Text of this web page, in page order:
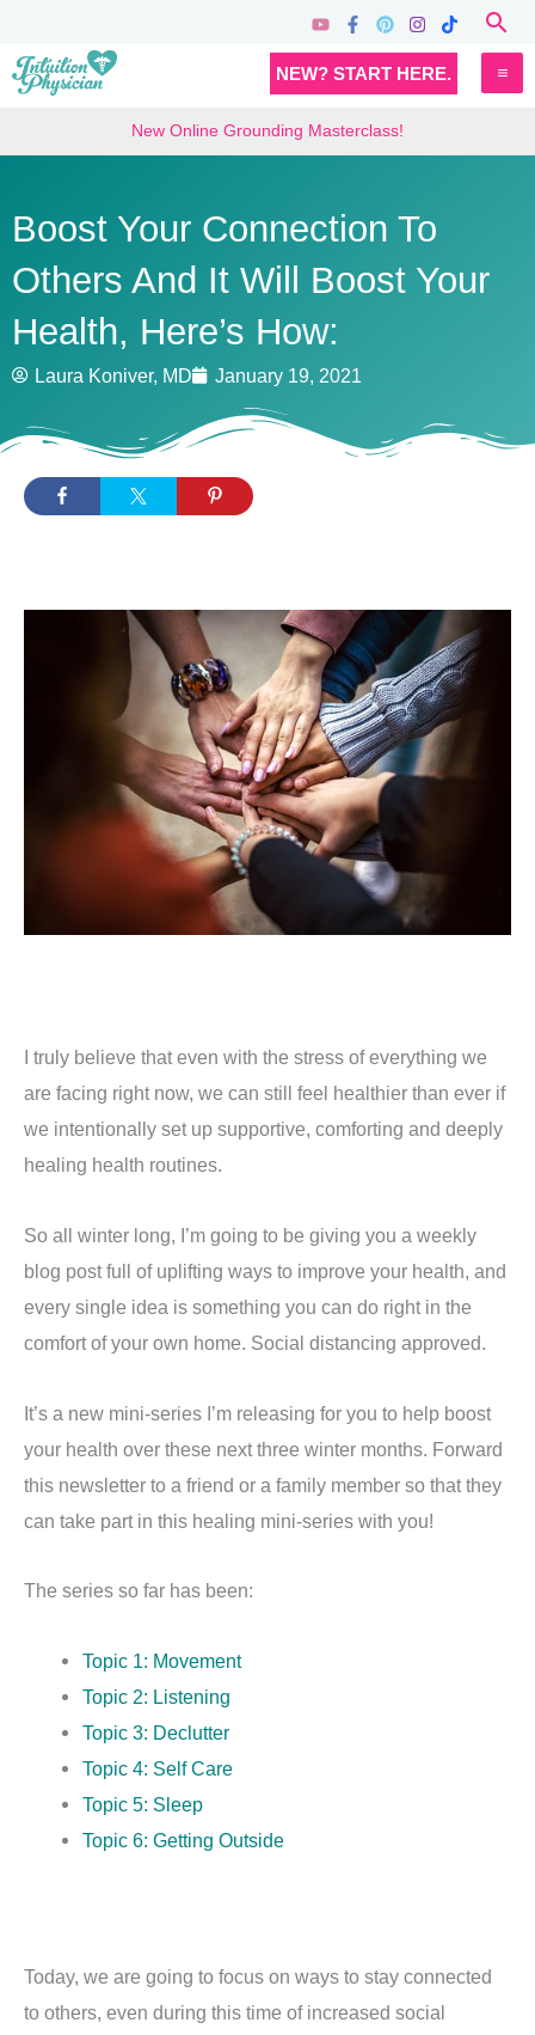
content
NEW? START HERE.
New Online Grounding Masterclass!
Boost Your Connection To
Others And It Will Boost Your
Health, Here’s How:
Laura Koniver, MD January 19, 2021
I truly believe that even with the stress of everything we
are facing right now, we can still feel healthier than ever if
we intentionally set up supportive, comforting and deeply
healing health routines.
So all winter long, I’m going to be giving you a weekly
blog post full of uplifting ways to improve your health, and
every single idea is something you can do right in the
comfort of your own home. Social distancing approved.
It’s a new mini-series I’m releasing for you to help boost
your health over these next three winter months. Forward
this newsletter to a friend or a family member so that they
can take part in this healing mini-series with you!
The series so far has been:
Topic 1: Movement
Topic 2: Listening
Topic 3: Declutter
Topic 4: Self Care
Topic 5: Sleep
Topic 6: Getting Outside
Today, we are going to focus on ways to stay connected
to others, even during this time of increased social